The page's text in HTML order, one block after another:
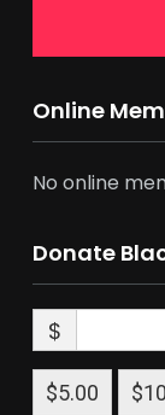
Online
No online
Donate
$
$5.00